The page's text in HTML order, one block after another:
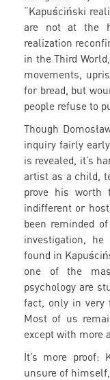
“Kapuściński
are not at the
realization
in the Third
movements,
for bread, but
people refuse to
Though
inquiry fairly
is revealed, it’s
artist as a child,
prove his worth
indifferent or
been reminded
investigation,
found in
one of the
psychology are
fact, only in very
Most of us
except with more
It’s more proof:
unsure of